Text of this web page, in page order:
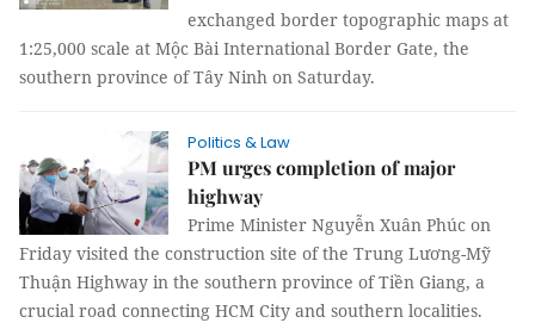
exchanged border topographic maps at
1:25,000 scale at Mộc Bài International Border Gate, the
southern province of Tây Ninh on Saturday.
Politics & Law
PM urges completion of major
highway
Prime Minister Nguyễn Xuân Phúc on
Friday visited the construction site of the Trung Lương-Mỹ
Thuận Highway in the southern province of Tiền Giang, a
crucial road connecting HCM City and southern localities.